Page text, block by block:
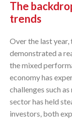
The
trends
Over the last
demonstrated a
the mixed
economy has
challenges such
sector has held
investors, both